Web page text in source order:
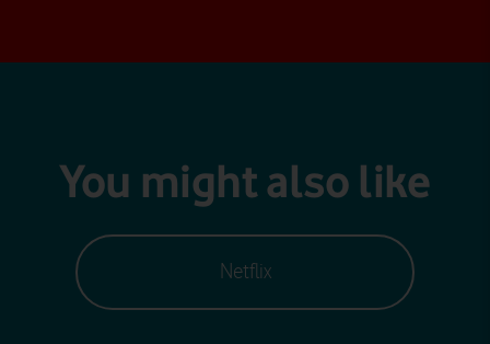
You might also like
Netflix